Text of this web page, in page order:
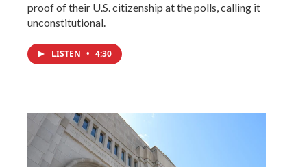
proof of their U.S. citizenship at the polls, calling it
unconstitutional.
LISTEN • 4:30